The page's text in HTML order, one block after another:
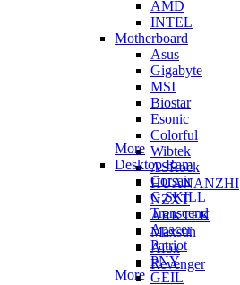
AMD
INTEL
Motherboard
Asus
Gigabyte
MSI
Biostar
Esonic
Colorful
Wibtek
ASRock
HUANANZHI
NZXT
ARKTEK
Maxsun
Afox
Revenger
More
Desktop Ram
Corsair
G.SKILL
Transcend
Apacer
Patriot
PNY
GEIL
More